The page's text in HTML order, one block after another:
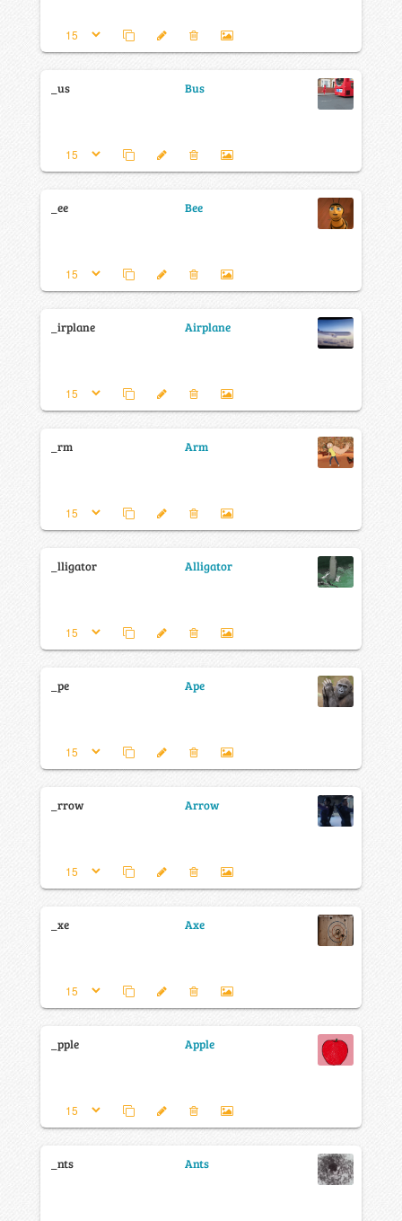
_us Bus
_ee Bee
_irplane Airplane
_rm Arm
_lligator Alligator
_pe Ape
_rrow Arrow
_xe Axe
_pple Apple
_nts Ants